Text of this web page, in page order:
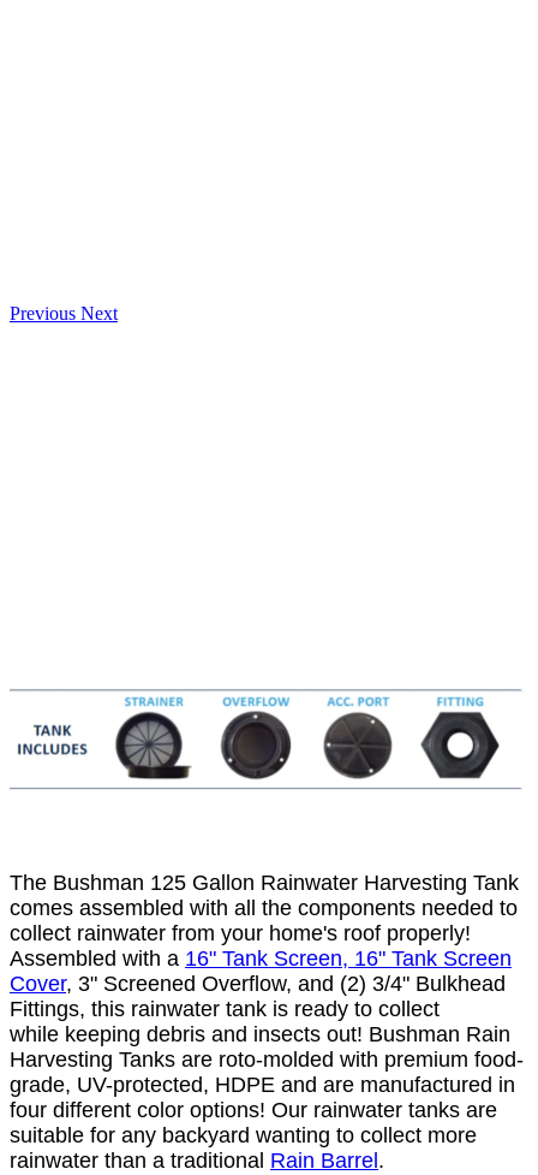
Previous Next
The Bushman 125 Gallon Rainwater Harvesting Tank
comes assembled with all the components needed to
collect rainwater from your home's roof properly!
Assembled with a 16" Tank Screen, 16" Tank Screen
Cover, 3" Screened Overflow, and (2) 3/4" Bulkhead
Fittings, this rainwater tank is ready to collect
while keeping debris and insects out! Bushman Rain
Harvesting Tanks are roto-molded with premium food-
grade, UV-protected, HDPE and are manufactured in
four different color options! Our rainwater tanks are
suitable for any backyard wanting to collect more
rainwater than a traditional Rain Barrel .